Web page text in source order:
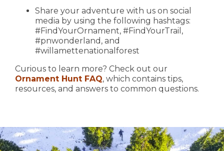
Share your adventure with us on social
media by using the following hashtags:
#FindYourOrnament, #FindYourTrail,
#pnwonderland, and
#willamettenationalforest
Curious to learn more? Check out our
Ornament Hunt FAQ, which contains tips,
resources, and answers to common questions.